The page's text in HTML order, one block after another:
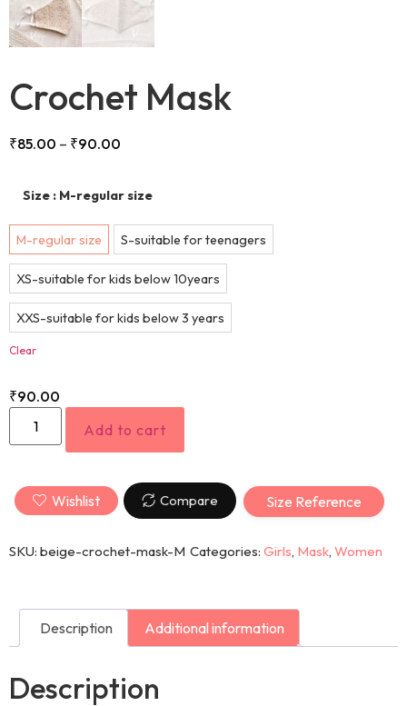
Crochet Mask
₹85.00 – ₹90.00
Size : M-regular size
M-regular size S-suitable for teenagers
XS-suitable for kids below 10years
XXS-suitable for kids below 3 years
Clear
₹90.00
Add to cart
Wishlist Compare Size Reference
SKU: beige-crochet-mask-M Categories: Girls, Mask, Women
Description Additional information
Description